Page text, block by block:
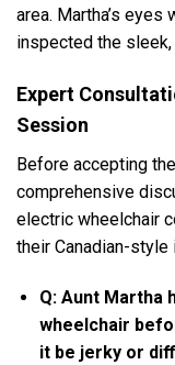
area. Martha’s
inspected the
Expert
Session
Before accepting
comprehensive
electric wheelchair
their Canadian-style
Q: Aunt Martha
wheelchair
it be jerky or